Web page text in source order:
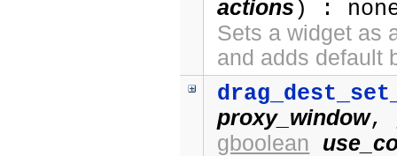
actions ) :
Sets a widget as
and adds default
proxy_window,
gboolean